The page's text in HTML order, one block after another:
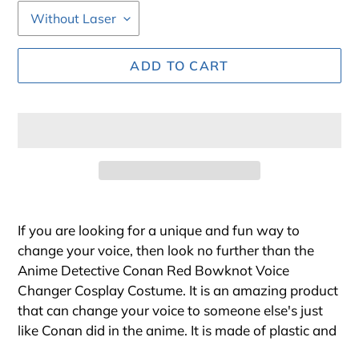
ADD TO CART
product
to
your
cart
If you are looking for a unique and fun way to
change your voice, then look no further than the
Anime Detective Conan Red Bowknot Voice
Changer Cosplay Costume. It is an amazing product
that can change your voice to someone else's just
like Conan did in the anime. It is made of plastic and